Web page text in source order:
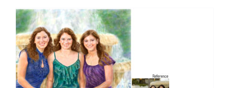
Watercolor
Portrait Painting
of 3 Sisters